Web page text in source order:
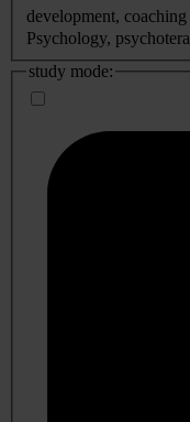
development, coaching
Psychology,
study mode: